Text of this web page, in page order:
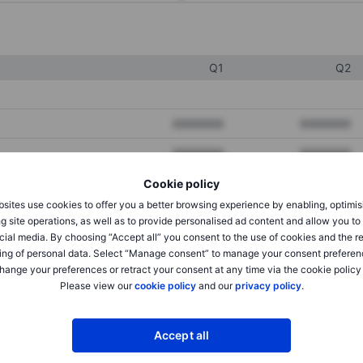
Cookie policy
use cookies to offer you a better browsing experience by enabling,
site operations, as well as to provide personalised ad content and allow you
media. By choosing “Accept all” you consent to the use of cookies and the
of personal data. Select “Manage consent” to manage your consent
your preferences or retract your consent at any time via the cookie policy
Please view ourcookie policyand ourprivacy policy.
Accept all
Q1 Q2
XXXXXXX XXXXXXX
XXXXXXX
XXXXXXX XXXXXXX
XXXXXXX XXXXXXX
XXXXXXX
XXXXXXX